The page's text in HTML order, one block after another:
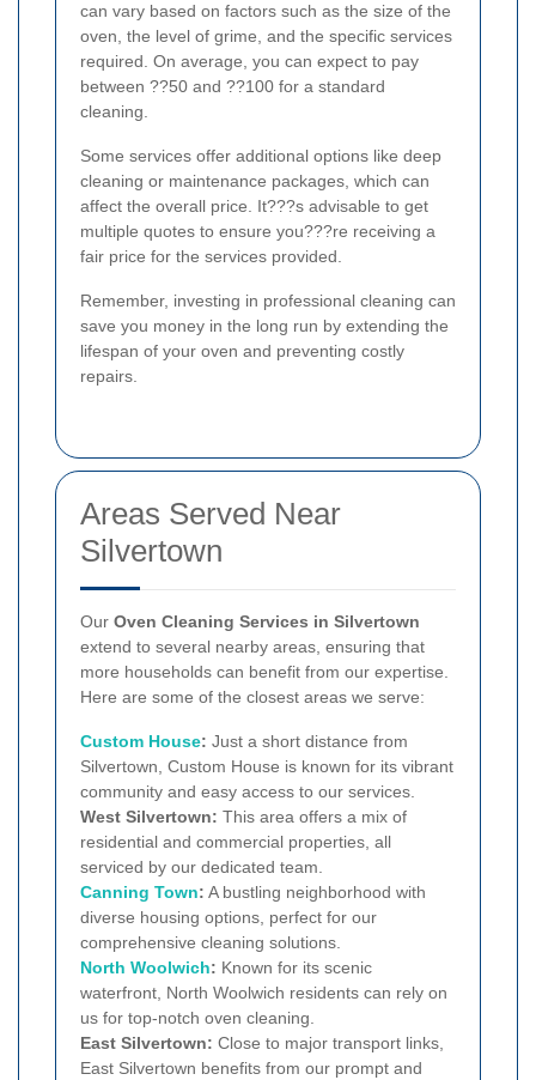
can vary based on factors such as the size of the
oven, the level of grime, and the specific services
required. On average, you can expect to pay
between ??50 and ??100 for a standard
cleaning.
Some services offer additional options like deep
cleaning or maintenance packages, which can
affect the overall price. It???s advisable to get
multiple quotes to ensure you???re receiving a
fair price for the services provided.
Remember, investing in professional cleaning can
save you money in the long run by extending the
lifespan of your oven and preventing costly
repairs.
Areas Served Near
Silvertown
Our Oven Cleaning Services in Silvertown
extend to several nearby areas, ensuring that
more households can benefit from our expertise.
Here are some of the closest areas we serve:
Custom House: Just a short distance from
Silvertown, Custom House is known for its vibrant
community and easy access to our services.
West Silvertown: This area offers a mix of
residential and commercial properties, all
serviced by our dedicated team.
Canning Town: A bustling neighborhood with
diverse housing options, perfect for our
comprehensive cleaning solutions.
North Woolwich: Known for its scenic
waterfront, North Woolwich residents can rely on
us for top-notch oven cleaning.
East Silvertown: Close to major transport links,
East Silvertown benefits from our prompt and